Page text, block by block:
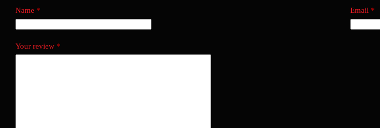
Name * Email *
Your review *